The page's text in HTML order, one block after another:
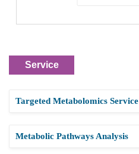
Service
Targeted Metabolomics Service
Metabolic Pathways Analysis